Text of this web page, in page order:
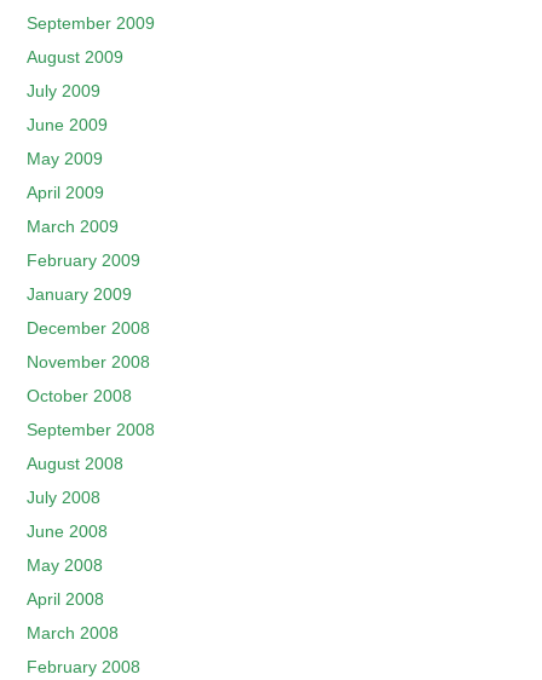
September 2009
August 2009
July 2009
June 2009
May 2009
April 2009
March 2009
February 2009
January 2009
December 2008
November 2008
October 2008
September 2008
August 2008
July 2008
June 2008
May 2008
April 2008
March 2008
February 2008